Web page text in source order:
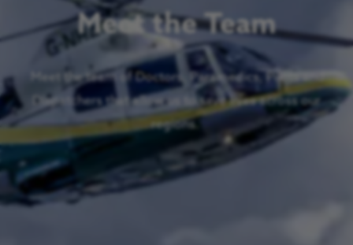
Meet the Team
Meet the team of Doctors, Paramedics, Pilots and
Dispatchers that allow us to save lives across our
regions.